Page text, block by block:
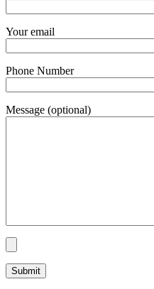
Your email
Phone Number
Message (optional)